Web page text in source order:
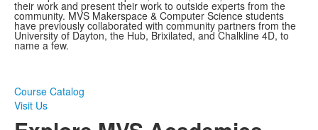
their work and present their work to outside experts from the
community. MVS Makerspace & Computer Science students
have previously collaborated with community partners from the
University of Dayton, the Hub, Brixilated, and Chalkline 4D, to
name a few.
Course Catalog
Visit Us